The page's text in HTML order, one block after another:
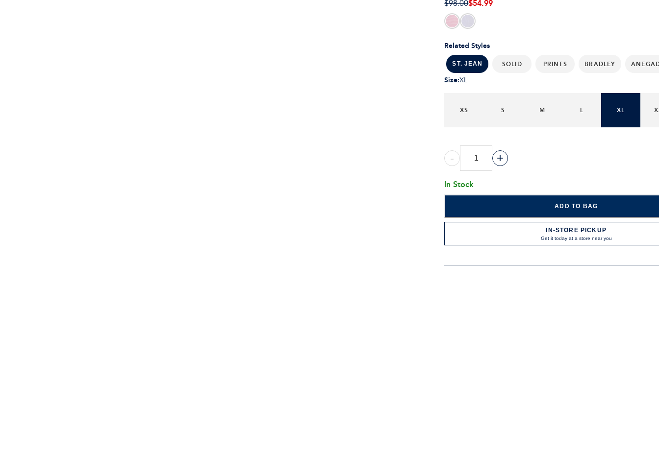
Related Styles
ST. JEAN SOLID PRINTS BRADLEY
$98.00$54.99
Size:XL
XS S M L XL
- +
In Stock
ADD TO BAG
IN-STORE PICKUP
Get it today at a store near you